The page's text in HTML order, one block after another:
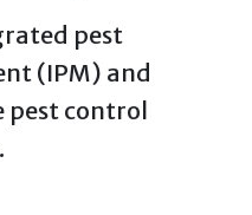
pest
(IPM) and
pest control